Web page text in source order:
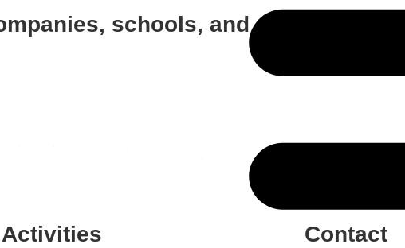
schools, and employee
Activities Contact